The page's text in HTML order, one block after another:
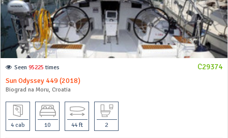
C29374
Seen 95225 times
Sun Odyssey 449 (2018)
Biograd na Moru, Croatia
4 cab 10 44 ft 2